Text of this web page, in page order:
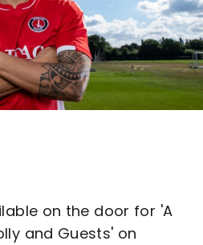
on the door for 'A
and Guests' on